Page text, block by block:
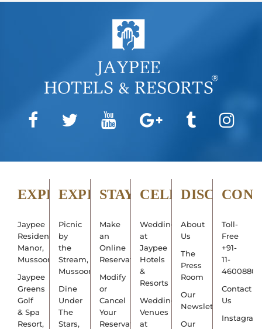
EXPLORE
Jaypee
Residency
Manor,
Mussoorie
Jaypee
Greens
Golf
& Spa
Resort,
EXPERIENCE
Picnic
by
the
Stream,
Mussoorie
Dine
Under
The
Stars,
STAY
Make
an
Online
Reservation
Modify
or
Cancel
Your
Reservation
CELEBRATE
Weddings
at
Jaypee
Hotels
&
Resorts
Wedding
Venues
at
DISCOVER
About
Us
The
Press
Room
Our
Newsletter
Our
Toll-
Free
+91-
11-
Contact
Us
Instagram